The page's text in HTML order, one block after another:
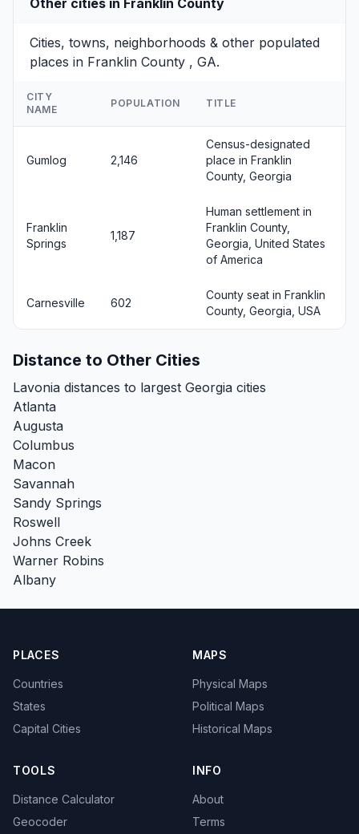
Cities, towns, neighborhoods & other populated
places in Franklin County , GA.
CITY
NAME
POPULATION TITLE
Gumlog 2,146
Census-designated
place in Franklin
County, Georgia
Franklin
Springs
1,187
Human settlement in
Franklin County,
Georgia, United States
of America
Carnesville 602
County seat in Franklin
County, Georgia, USA
Distance to Other Cities
Lavonia distances to largest Georgia cities
Atlanta
Augusta
Columbus
Macon
Savannah
Sandy Springs
Roswell
Johns Creek
Warner Robins
Albany
PLACES
Countries
States
Capital Cities
MAPS
Physical Maps
Political Maps
Historical Maps
TOOLS
Distance Calculator
Geocoder
INFO
About
Terms